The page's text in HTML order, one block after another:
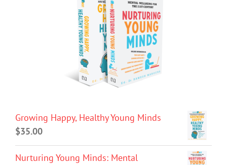
Growing Happy, Healthy Young Minds
$35.00
Nurturing Young Minds: Mental